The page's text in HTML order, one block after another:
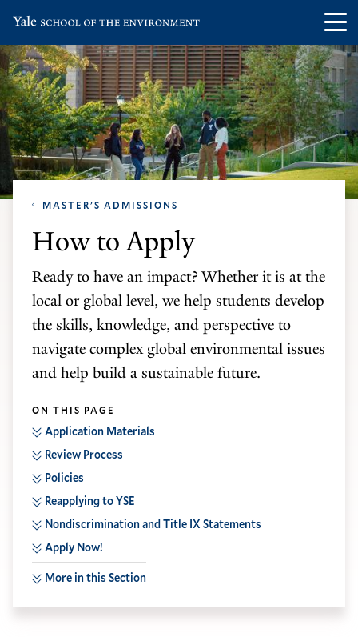
main
site
navigation
main
content
the
Yale
School
of
the
Environment
homepage
MASTER’S ADMISSIONS
How to Apply
Ready to have an impact? Whether it is at the
local or global level, we help students develop
the skills, knowledge, and perspective to
navigate complex global environmental issues
and help build a sustainable future.
ON THIS PAGE
Application Materials
Review Process
Policies
Reapplying to YSE
Nondiscrimination and Title IX Statements
Apply Now!
More in this Section